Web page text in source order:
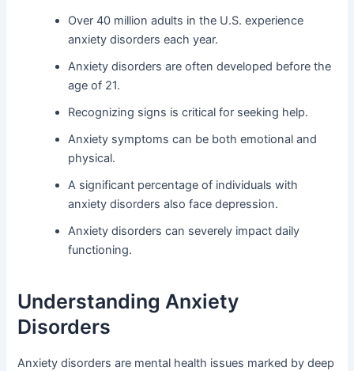
Over 40 million adults in the U.S. experience
anxiety disorders each year.
Anxiety disorders are often developed before the
age of 21.
Recognizing signs is critical for seeking help.
Anxiety symptoms can be both emotional and
physical.
A significant percentage of individuals with
anxiety disorders also face depression.
Anxiety disorders can severely impact daily
functioning.
Understanding Anxiety
Disorders
Anxiety disorders are mental health issues marked by deep